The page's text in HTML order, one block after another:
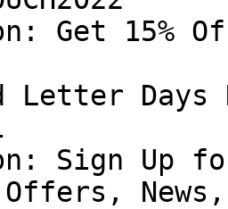
Get 15%
Letter Days
Sign Up